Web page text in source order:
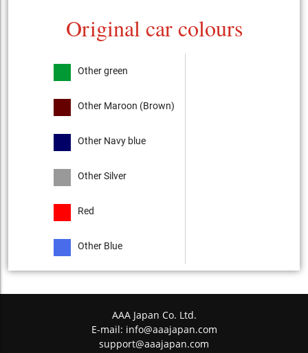
Original car colours
Other green
Other Maroon (Brown)
Other Navy blue
Other Silver
Red
Other Blue
AAA Japan Co. Ltd.
E-mail: info@aaajapan.com
support@aaajapan.com